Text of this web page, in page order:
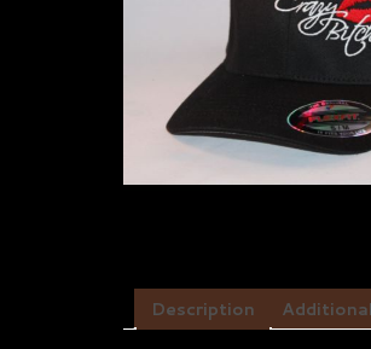
Description